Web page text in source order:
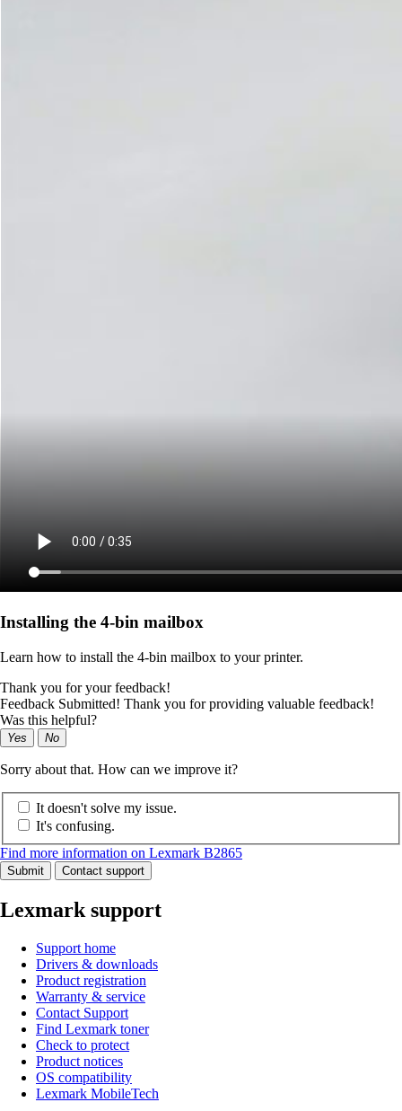
Installing the 4‑bin mailbox
Learn how to install the 4‑bin mailbox to your printer.
Thank you for your feedback!
Feedback Submitted! Thank you for providing valuable feedback!
Was this helpful?
Yes No
Sorry about that. How can we improve it?
It doesn't solve my issue.
It's confusing.
Find more information on Lexmark B2865
Submit Contact support
Lexmark support
Support home
Drivers & downloads
Product registration
Warranty & service
Contact Support
Find Lexmark toner
Check to protect
Product notices
OS compatibility
Lexmark MobileTech